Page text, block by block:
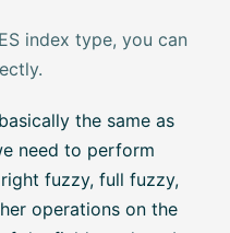
index type, you can
the same as
need to perform
fuzzy, full fuzzy,
operations on the